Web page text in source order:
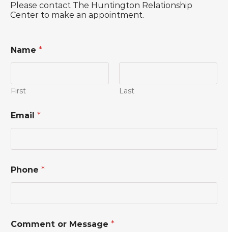
Please contact The Huntington Relationship
Center to make an appointment.
Name *
First Last
r
*
n
e
Email *
Phone *
Comment or Message *